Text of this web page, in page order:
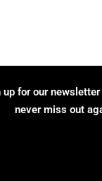
up for our
never miss out